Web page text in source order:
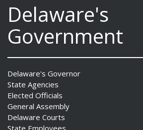
Delaware's
Government
Delaware's Governor
State Agencies
Elected Officials
General Assembly
Delaware Courts
State Employees